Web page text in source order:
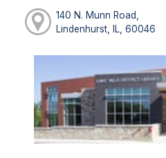
140 N. Munn Road,
Lindenhurst, IL, 60046